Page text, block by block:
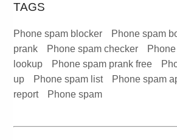
TAGS
Phone spam blocker Phone spam
prank
Phone spam checker
lookup
Phone spam prank free
up
Phone spam list Phone spam
report
Phone spam